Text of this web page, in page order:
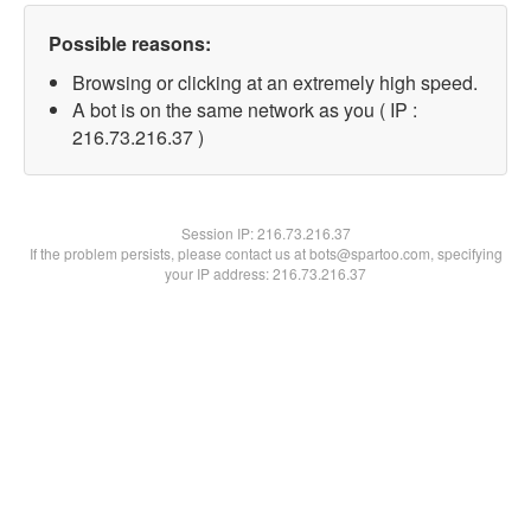
Possible reasons:
Browsing or clicking at an extremely high speed.
A bot is on the same network as you ( IP :
216.73.216.37 )
Session IP:216.73.216.37
If the problem persists, please contact us at bots@spartoo.com, specifying
your IP address: 216.73.216.37